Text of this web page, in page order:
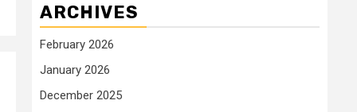
ARCHIVES
February 2026
January 2026
December 2025